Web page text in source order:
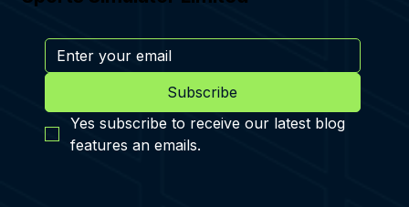
Subscribe
Yes subscribe to receive our latest blog
features an emails.